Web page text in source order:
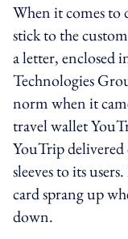
When it comes to
stick to the
a letter, enclosed
Technologies
norm when it
travel wallet
YouTrip
sleeves to its
card sprang up
down.